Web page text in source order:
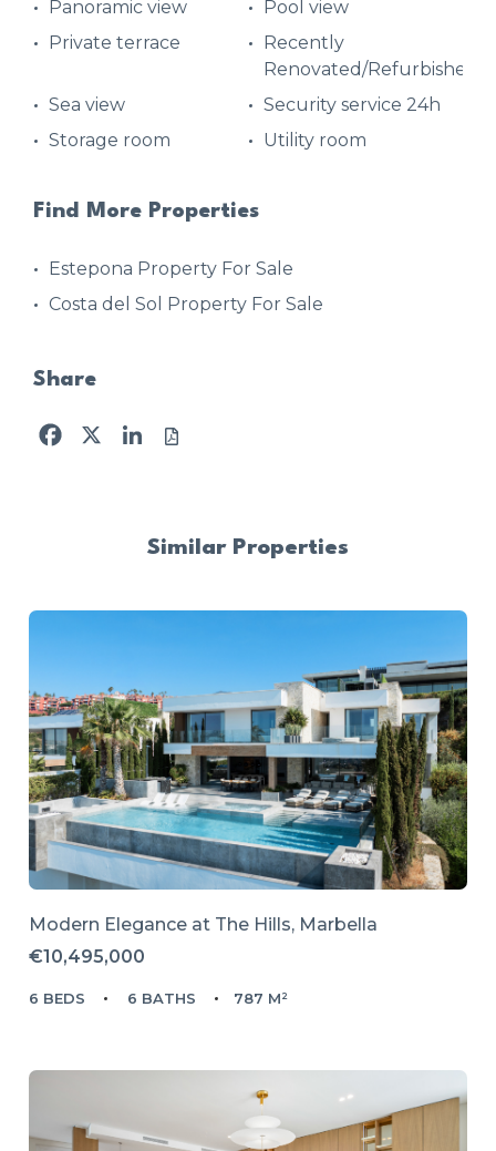
Panoramic view
Pool view
Private terrace
Recently
Renovated/Refurbished
Sea view
Security service 24h
Storage room
Utility room
Find More Properties
Estepona Property For Sale
Costa del Sol Property For Sale
Share
Facebook
X LinkedIn
Similar Properties
Modern Elegance at The Hills, Marbella
€10,495,000
6 BEDS 6 BATHS 787 M²